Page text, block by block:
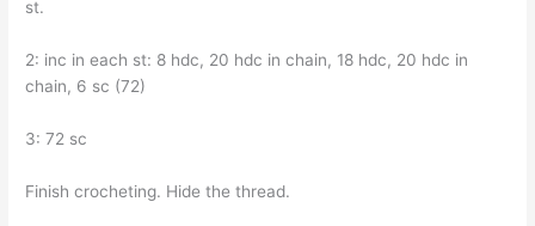
st.
2: inc in each st: 8 hdc, 20 hdc in chain, 18 hdc, 20 hdc in
chain, 6 sc (72)
3: 72 sc
Finish crocheting. Hide the thread.